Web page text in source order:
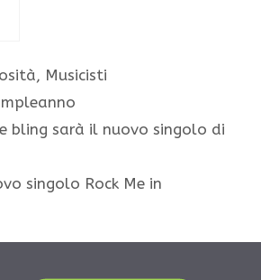
, Musicisti
bling sarà il nuovo singolo di
singolo Rock Me in